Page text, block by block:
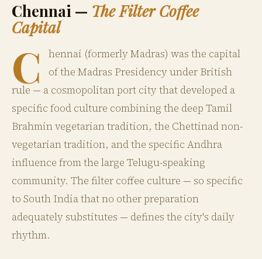
Chennai — The Filter Coffee
Capital
C
hennai (formerly Madras) was the capital
of the Madras Presidency under British
rule — a cosmopolitan port city that developed a
specific food culture combining the deep Tamil
Brahmin vegetarian tradition, the Chettinad non-
vegetarian tradition, and the specific Andhra
influence from the large Telugu-speaking
community. The filter coffee culture — so specific
to South India that no other preparation
adequately substitutes — defines the city's daily
rhythm.